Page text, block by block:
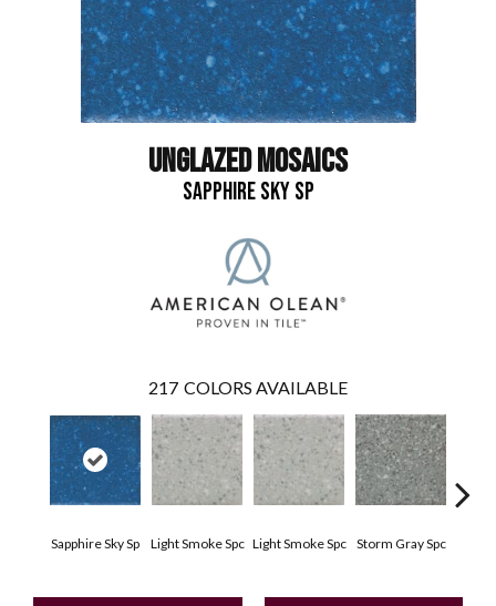
UNGLAZED MOSAICS
SAPPHIRE SKY SP
217 COLORS AVAILABLE
Sapphire Sky Sp Light Smoke Spc Light Smoke Spc Storm Gray Spc